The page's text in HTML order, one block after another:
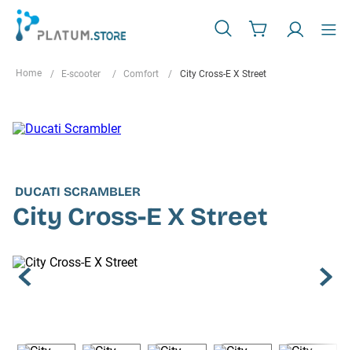
E-scooter Comfort City Cross-E X Street
DUCATI SCRAMBLER
City Cross-E X Street